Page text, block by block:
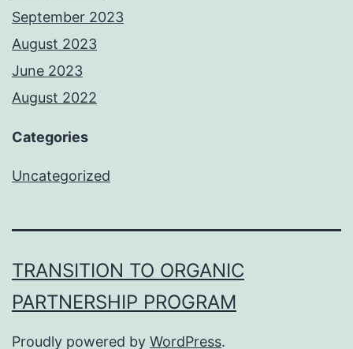
September 2023
August 2023
June 2023
August 2022
Categories
Uncategorized
TRANSITION TO ORGANIC
PARTNERSHIP PROGRAM
Proudly powered by WordPress.